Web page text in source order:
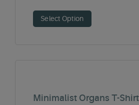
Select Option
Minimalist Organs T-Shirt